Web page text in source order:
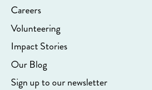
Careers
Volunteering
Impact Stories
Our Blog
Sign up to our newsletter